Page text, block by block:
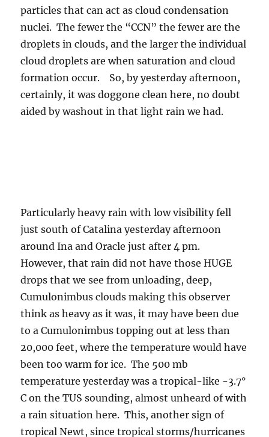
particles that can act as cloud condensation
nuclei. The fewer the “CCN” the fewer are the
droplets in clouds, and the larger the individual
cloud droplets are when saturation and cloud
formation occur. So, by yesterday afternoon,
certainly, it was doggone clean here, no doubt
aided by washout in that light rain we had.
Particularly heavy rain with low visibility fell
just south of Catalina yesterday afternoon
around Ina and Oracle just after 4 pm.
However, that rain did not have those HUGE
drops that we see from unloading, deep,
Cumulonimbus clouds making this observer
think as heavy as it was, it may have been due
to a Cumulonimbus topping out at less than
20,000 feet, where the temperature would have
been too warm for ice. The 500 mb
temperature yesterday was a tropical-like -3.7°
C on the TUS sounding, almost unheard of with
a rain situation here. This, another sign of
tropical Newt, since tropical storms/hurricanes